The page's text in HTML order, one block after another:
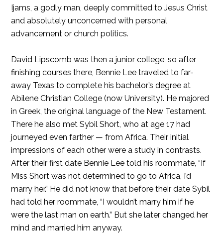
Ijams, a godly man, deeply committed to Jesus Christ
and absolutely unconcerned with personal
advancement or church politics.
David Lipscomb was then a junior college, so after
finishing courses there, Bennie Lee traveled to far-
away Texas to complete his bachelor’s degree at
Abilene Christian College (now University). He majored
in Greek, the original language of the New Testament.
There he also met Sybil Short, who at age 17 had
journeyed even farther — from Africa. Their initial
impressions of each other were a study in contrasts.
After their first date Bennie Lee told his roommate, “If
Miss Short was not determined to go to Africa, I’d
marry her.” He did not know that before their date Sybil
had told her roommate, “I wouldn’t marry him if he
were the last man on earth.” But she later changed her
mind and married him anyway.